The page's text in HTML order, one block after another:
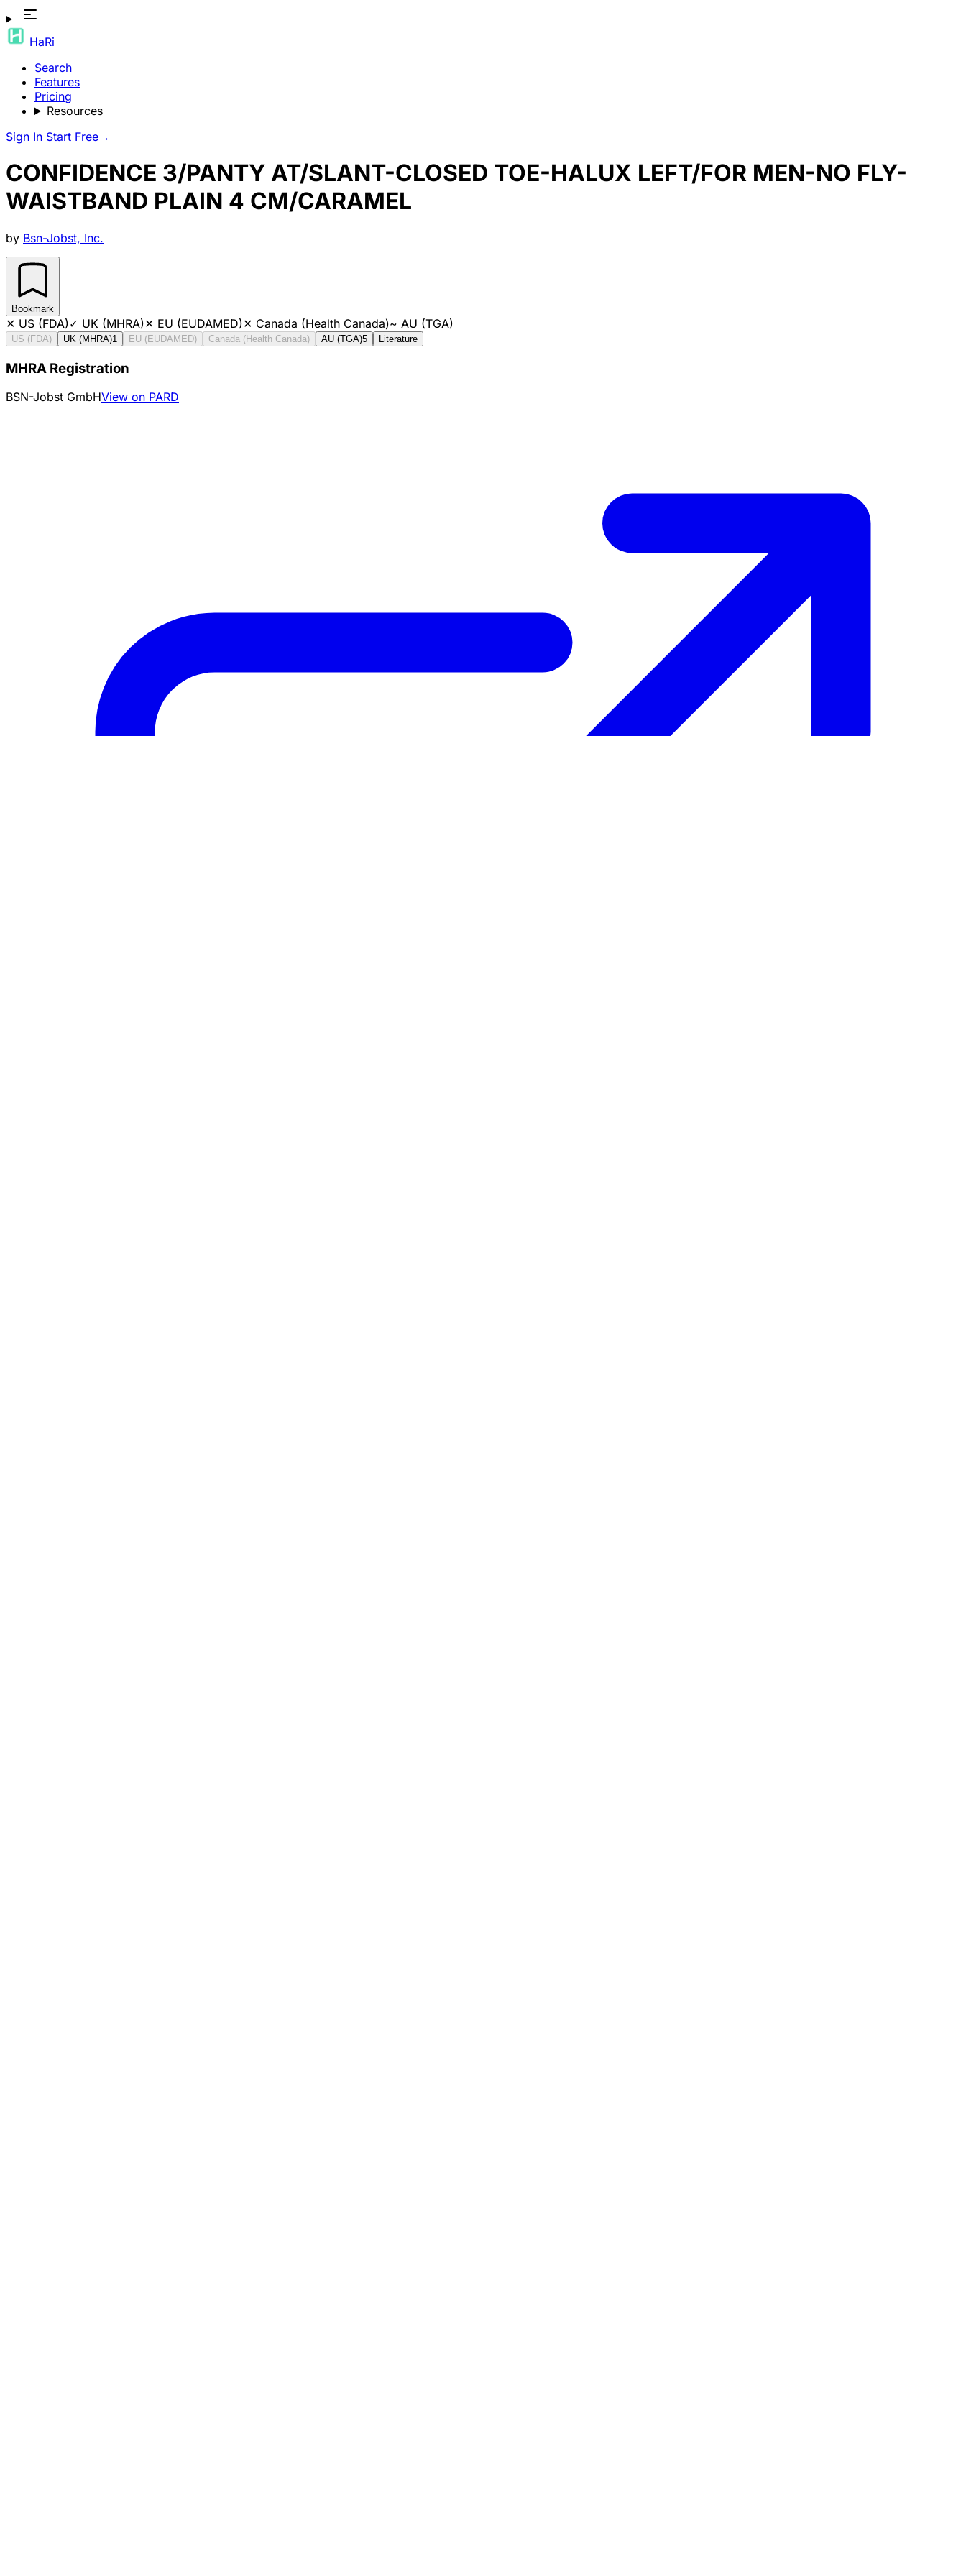
HaRi
Search
Features
Pricing
Resources
Sign In Start Free→
CONFIDENCE 3/PANTY AT/SLANT-CLOSED TOE-HALUX LEFT/FOR MEN-NO FLY-
WAISTBAND PLAIN 4 CM/CARAMEL
by Bsn-Jobst, Inc.
Bookmark
✕ US (FDA)✓ UK (MHRA)✕ EU (EUDAMED)✕ Canada (Health Canada)~ AU (TGA)
US (FDA) UK (MHRA)1 EU (EUDAMED) Canada (Health Canada) AU (TGA)5 Literature
MHRA Registration
BSN-Jobst GmbHView on PARD